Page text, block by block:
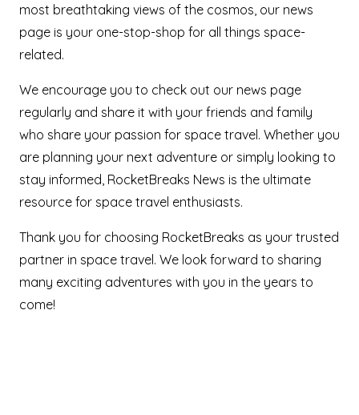
most breathtaking views of the cosmos, our news
page is your one-stop-shop for all things space-
related.
We encourage you to check out our news page
regularly and share it with your friends and family
who share your passion for space travel. Whether you
are planning your next adventure or simply looking to
stay informed, RocketBreaks News is the ultimate
resource for space travel enthusiasts.
Thank you for choosing RocketBreaks as your trusted
partner in space travel. We look forward to sharing
many exciting adventures with you in the years to
come!